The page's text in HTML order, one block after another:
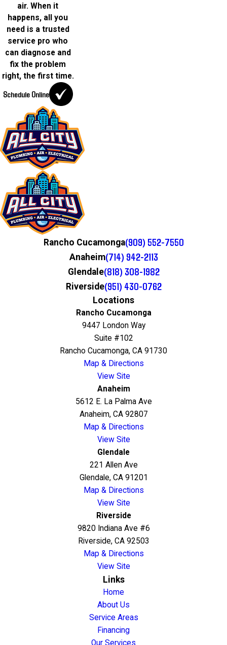
air. When it
happens, all you
need is a trusted
service pro who
can diagnose and
fix the problem
right, the first time.
Schedule Online
Rancho Cucamonga(909) 552-7550
Anaheim(714) 942-2113
Glendale(818) 308-1982
Riverside(951) 430-0762
Locations
Rancho Cucamonga
9447 London Way
Suite #102
Rancho Cucamonga, CA 91730
Map & Directions
View Site
Anaheim
5612 E. La Palma Ave
Anaheim, CA 92807
Map & Directions
View Site
Glendale
221 Allen Ave
Glendale, CA 91201
Map & Directions
View Site
Riverside
9820 Indiana Ave #6
Riverside, CA 92503
Map & Directions
View Site
Links
Home
About Us
Service Areas
Financing
Our Services